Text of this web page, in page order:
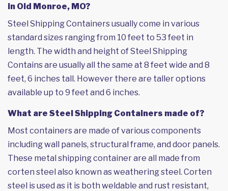
in Old Monroe, MO?
Steel Shipping Containers usually come in various
standard sizes ranging from 10 feet to 53 feet in
length. The width and height of Steel Shipping
Contains are usually all the same at 8 feet wide and 8
feet, 6 inches tall. However there are taller options
available up to 9 feet and 6 inches.
What are Steel Shipping Containers made of?
Most containers are made of various components
including wall panels, structural frame, and door panels.
These metal shipping container are all made from
corten steel also known as weathering steel. Corten
steel is used as it is both weldable and rust resistant,